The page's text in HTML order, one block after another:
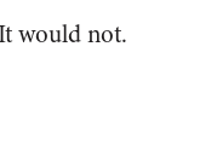
would not.